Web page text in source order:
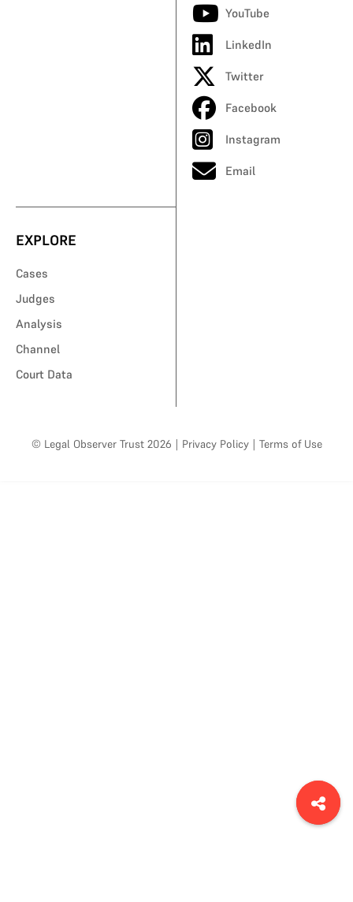
YouTube
LinkedIn
Twitter
Facebook
Instagram
Email
EXPLORE
Cases
Judges
Analysis
Channel
Court Data
© Legal Observer Trust 2026 | Privacy Policy | Terms of Use